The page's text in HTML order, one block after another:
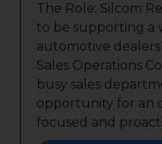
The Role: Silcom
to be supporting a
automotive
Sales Operations
busy sales
opportunity for an
focused and